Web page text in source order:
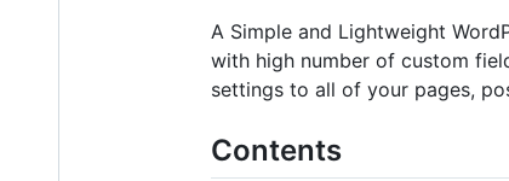
A Simple and Lightweight
with high number of custom
settings to all of your pages,
Contents